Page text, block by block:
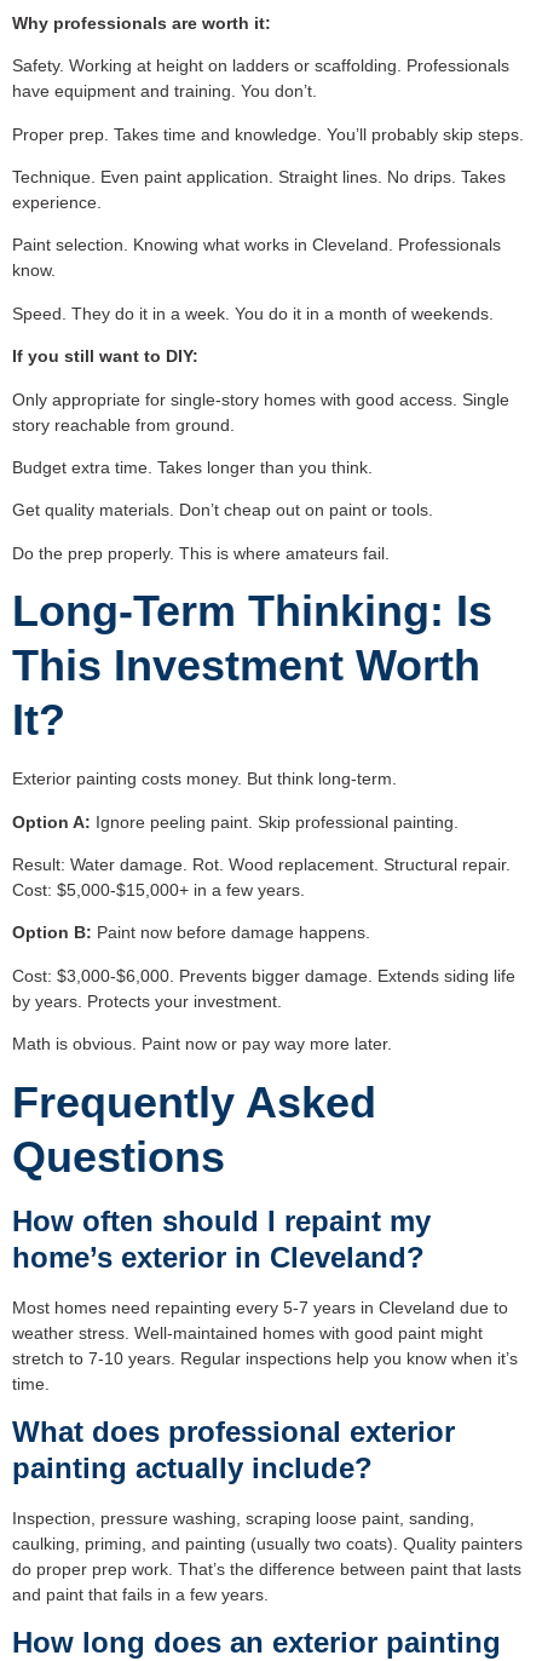
Why professionals are worth it:
Safety. Working at height on ladders or scaffolding. Professionals
have equipment and training. You don’t.
Proper prep. Takes time and knowledge. You’ll probably skip steps.
Technique. Even paint application. Straight lines. No drips. Takes
experience.
Paint selection. Knowing what works in Cleveland. Professionals
know.
Speed. They do it in a week. You do it in a month of weekends.
If you still want to DIY:
Only appropriate for single-story homes with good access. Single
story reachable from ground.
Budget extra time. Takes longer than you think.
Get quality materials. Don’t cheap out on paint or tools.
Do the prep properly. This is where amateurs fail.
Long-Term Thinking: Is
This Investment Worth
It?
Exterior painting costs money. But think long-term.
Option A: Ignore peeling paint. Skip professional painting.
Result: Water damage. Rot. Wood replacement. Structural repair.
Cost: $5,000-$15,000+ in a few years.
Option B: Paint now before damage happens.
Cost: $3,000-$6,000. Prevents bigger damage. Extends siding life
by years. Protects your investment.
Math is obvious. Paint now or pay way more later.
Frequently Asked
Questions
How often should I repaint my
home’s exterior in Cleveland?
Most homes need repainting every 5-7 years in Cleveland due to
weather stress. Well-maintained homes with good paint might
stretch to 7-10 years. Regular inspections help you know when it’s
time.
What does professional exterior
painting actually include?
Inspection, pressure washing, scraping loose paint, sanding,
caulking, priming, and painting (usually two coats). Quality painters
do proper prep work. That’s the difference between paint that lasts
and paint that fails in a few years.
How long does an exterior painting